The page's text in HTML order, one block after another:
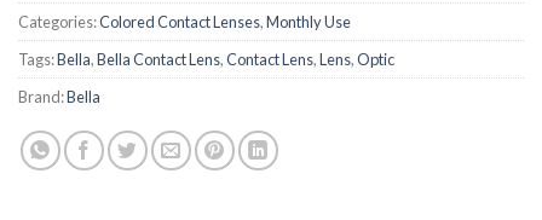
Categories:Colored Contact Lenses,Monthly Use
Tags:Bella,Bella Contact Lens,Contact Lens,Lens,Optic
Brand:Bella